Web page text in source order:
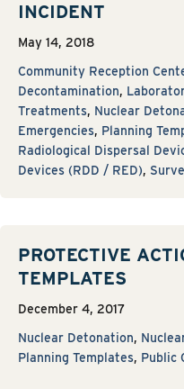
INCIDENT
May 14, 2018
Community Reception
Decontamination,
Treatments, Nuclear
Emergencies, Planning
Radiological Dispersal
Devices (RDD / RED),
PROTECTIVE
TEMPLATES
December 4, 2017
Nuclear Detonation,
Planning Templates, Public